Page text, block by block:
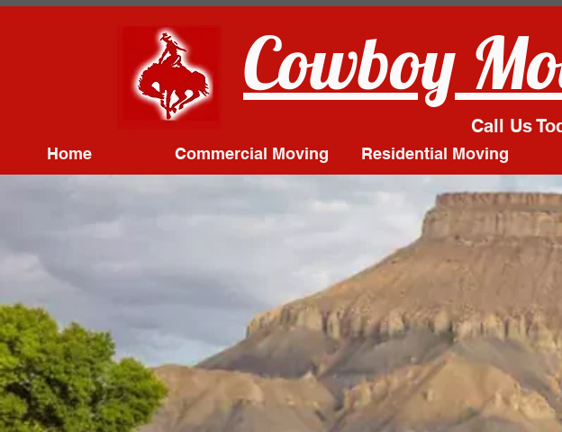
Cowboy
Call Us
Home Commercial Moving Residential Moving